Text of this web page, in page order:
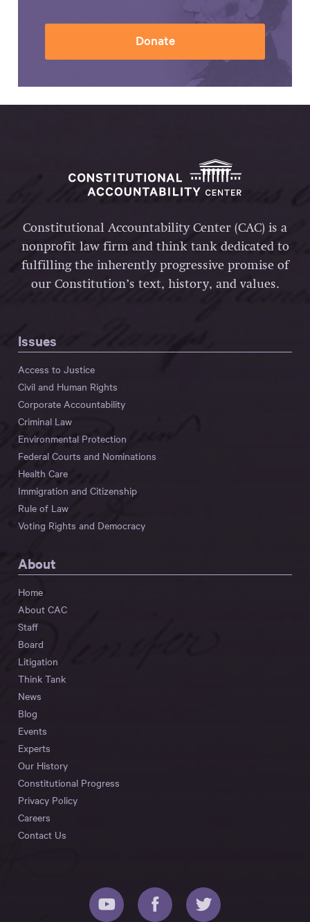
Donate
Constitutional Accountability Center (CAC) is a
nonprofit law firm and think tank dedicated to
fulfilling the inherently progressive promise of
our Constitution’s text, history, and values.
Issues
Access to Justice
Civil and Human Rights
Corporate Accountability
Criminal Law
Environmental Protection
Federal Courts and Nominations
Health Care
Immigration and Citizenship
Rule of Law
Voting Rights and Democracy
About
Home
About CAC
Staff
Board
Litigation
Think Tank
News
Blog
Events
Experts
Our History
Constitutional Progress
Privacy Policy
Careers
Contact Us